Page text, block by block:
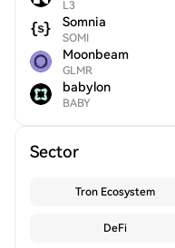
L3
Somnia
SOMI
Moonbeam
GLMR
babylon
BABY
Sector
Tron Ecosystem
DeFi